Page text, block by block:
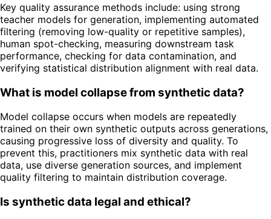
Key quality assurance methods include: using strong
teacher models for generation, implementing automated
filtering (removing low-quality or repetitive samples),
human spot-checking, measuring downstream task
performance, checking for data contamination, and
verifying statistical distribution alignment with real data.
What is model collapse from synthetic data?
Model collapse occurs when models are repeatedly
trained on their own synthetic outputs across generations,
causing progressive loss of diversity and quality. To
prevent this, practitioners mix synthetic data with real
data, use diverse generation sources, and implement
quality filtering to maintain distribution coverage.
Is synthetic data legal and ethical?